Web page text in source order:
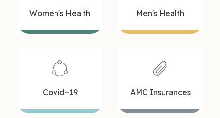
Women's Health Men's Health
Covid–19 AMC Insurances